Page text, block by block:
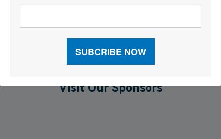
AI and TMS Integration
Visit Our Sponsors